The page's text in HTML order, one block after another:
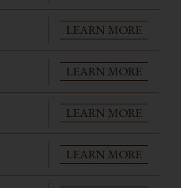
LEARN MORE
LEARN MORE
LEARN MORE
LEARN MORE